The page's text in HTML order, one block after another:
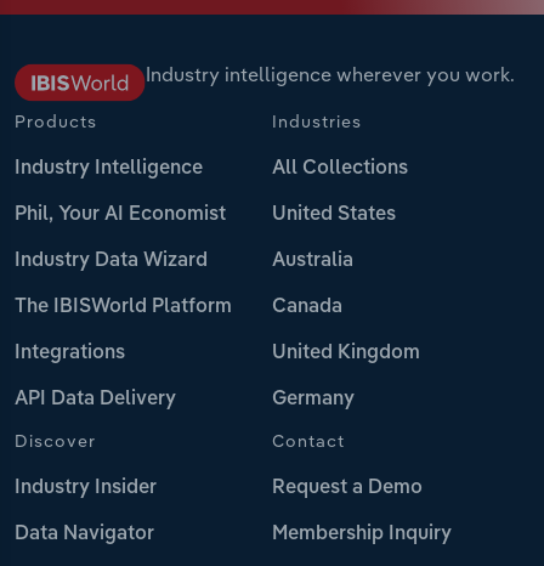
Industry intelligence wherever you work.
Products
Industry Intelligence
Phil, Your AI Economist
Industry Data Wizard
The IBISWorld Platform
Integrations
API Data Delivery
Industries
All Collections
United States
Australia
Canada
United Kingdom
Germany
Discover
Industry Insider
Data Navigator
Contact
Request a Demo
Membership Inquiry